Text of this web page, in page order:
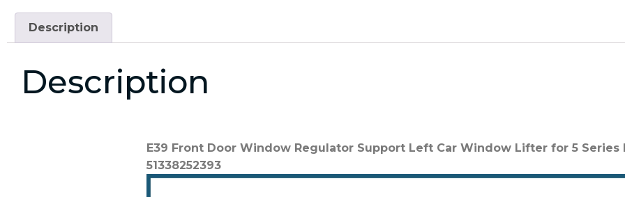
Description
Description
E39 Front Door Window Regulator Support Left Car Window Lifter for 5 Series
51338252393